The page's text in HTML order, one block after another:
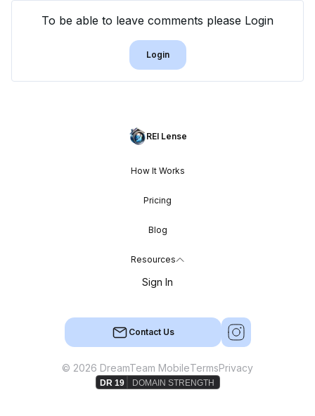
To be able to leave comments please Login
Login
REI Lense
How It Works
Pricing
Blog
Resources
Sign In
Contact Us
© 2026 DreamTeam MobileTermsPrivacy